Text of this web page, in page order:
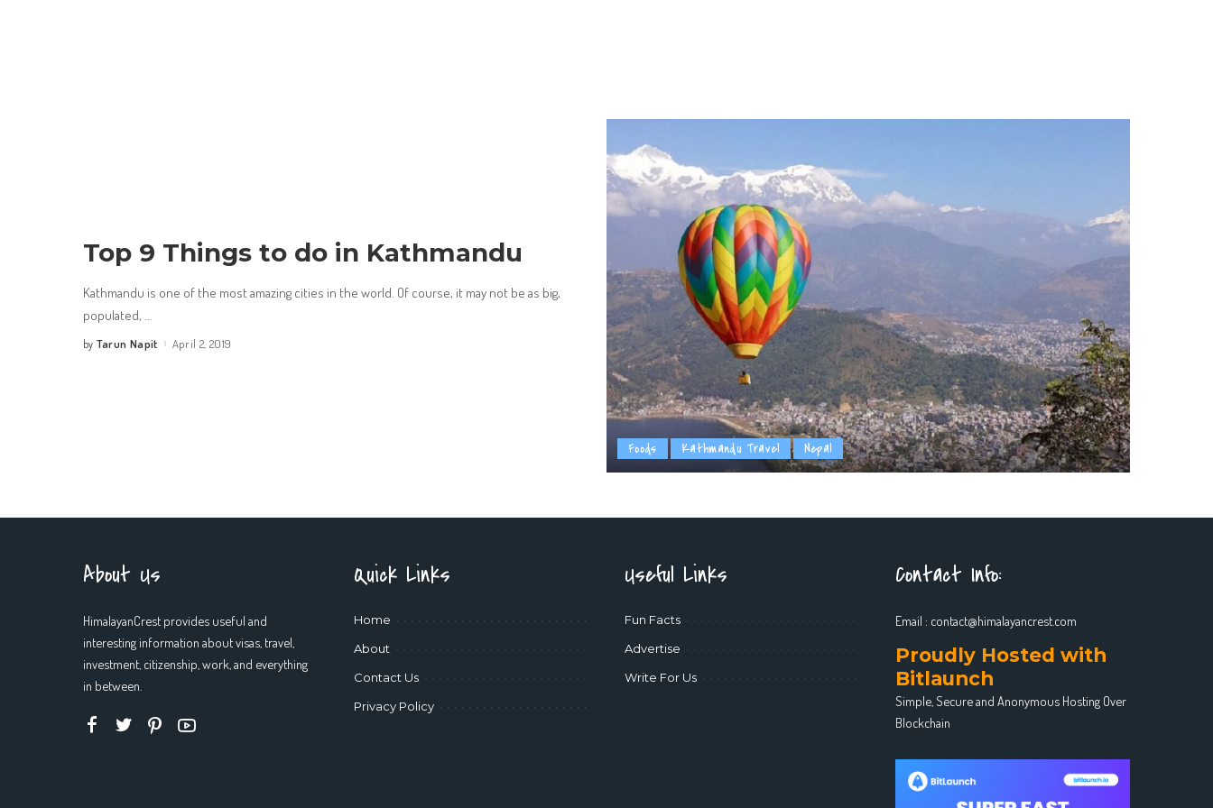
Foods Kathmandu Travel Nepal
Top 9 Things to do in Kathmandu
Kathmandu is one of the most amazing cities in the world. Of course, it may not be as big,
populated,
Posted
by Tarun Napit April 2, 2019
About Us
HimalayanCrest provides useful and
interesting information about visas, travel,
investment, citizenship, work, and everything
in between.
Quick Links
Home
About
Contact Us
Privacy Policy
Useful Links
Fun Facts
Advertise
Write For Us
Contact Info:
Email : contact@himalayancrest.com
Proudly Hosted with
Bitlaunch
Simple, Secure and Anonymous Hosting Over
Blockchain